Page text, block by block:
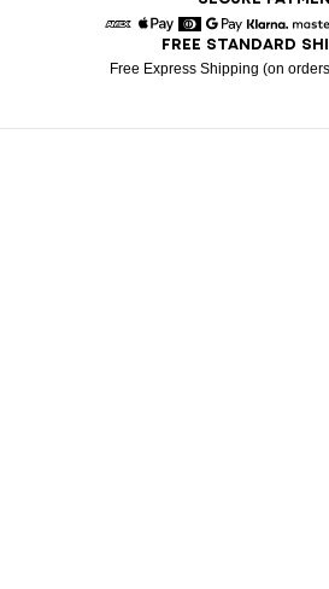
American Express
Apple Pay
DinersGoogle Pay
Klarna
FREE STANDARD
Free Express Shipping (on